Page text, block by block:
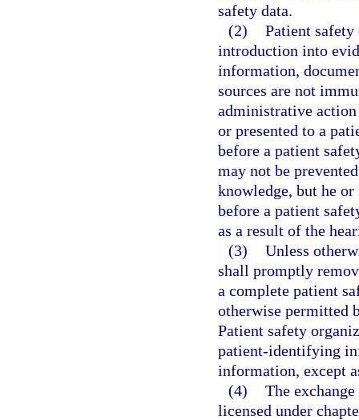
safety data.
(2) Patient
introduction into
information,
sources are not
administrative action
or presented to a
before a patient
may not be
knowledge, but he
before a patient
as a result of the
(3) Unless
shall promptly
a complete patient
otherwise permitted
Patient safety
patient-identifying
information, except
(4) The
licensed under